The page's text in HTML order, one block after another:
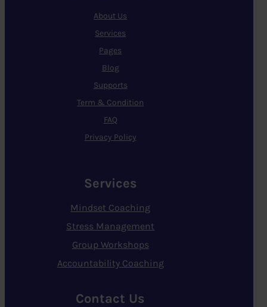
About Us
Services
Pages
Blog
Supports
Term & Condition
FAQ
Privacy Policy
Services
Mindset Coaching
Stress Management
Group Workshops
Accountability Coaching
Contact Us